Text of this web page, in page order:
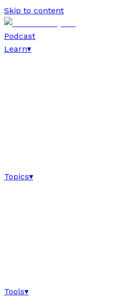
Skip to content
Podcast
Learn▾
Topics▾
Tools▾